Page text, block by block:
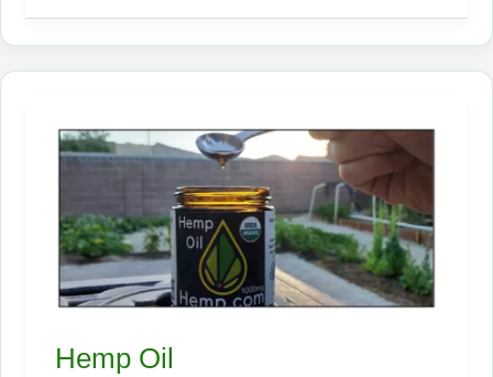
Hemp Oil